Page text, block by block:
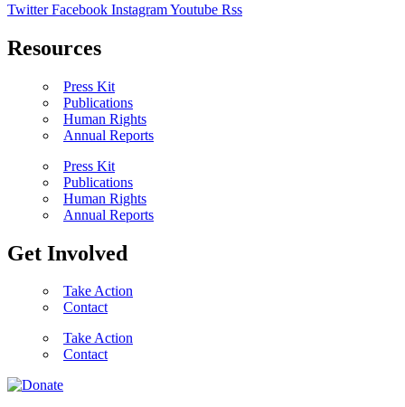
Twitter Facebook InstagramYoutube Rss
Resources
Press Kit
Publications
Human Rights
Annual Reports
Press Kit
Publications
Human Rights
Annual Reports
Get Involved
Take Action
Contact
Take Action
Contact